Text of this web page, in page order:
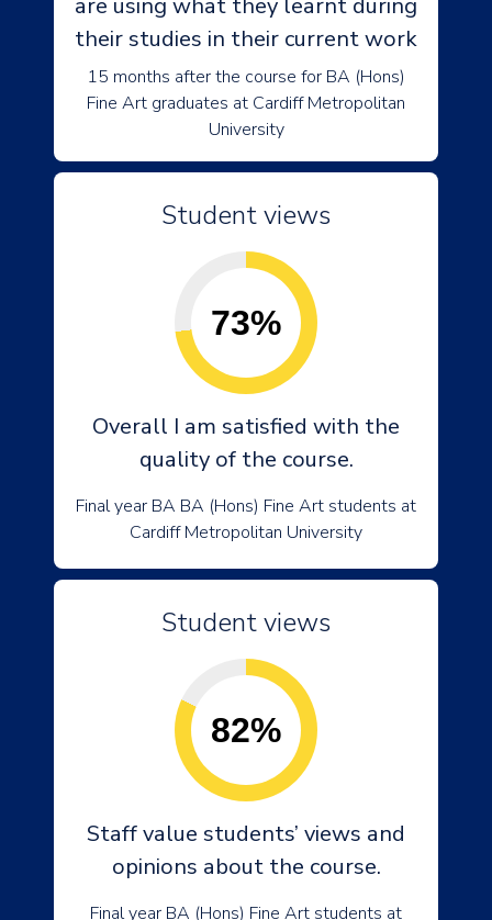
are using what they learnt during
their studies in their current work
15 months after the course for BA (Hons)
Fine Art graduates at Cardiff Metropolitan
University
Student views
73%
Overall I am satisfied with the
quality of the course.
Final year BA BA (Hons) Fine Art students at
Cardiff Metropolitan University
Student views
82%
Staff value students’ views and
opinions about the course.
Final year BA (Hons) Fine Art students at